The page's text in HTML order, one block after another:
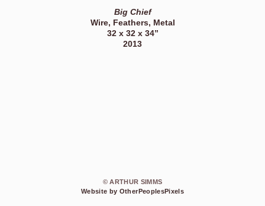
Big Chief
Wire, Feathers, Metal
32 x 32 x 34”
2013
© ARTHUR SIMMS
Website by OtherPeoplesPixels